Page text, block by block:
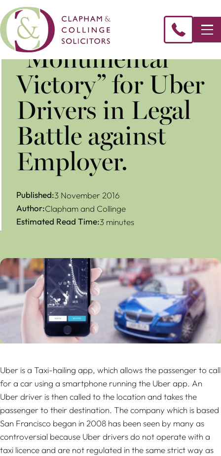
“Monumental
Victory” for Uber
Drivers in Legal
Battle against
Employer.
Published:3 November 2016
Author:Clapham and Collinge
Estimated Read Time:3 minutes
Uber is a Taxi-hailing app, which allows the passenger to call
for a car using a smartphone running the Uber app. An
Uber driver is then called to the location and takes the
passenger to their destination. The company which is based
San Francisco began in 2008 has been seen by many as
controversial because Uber drivers do not operate with a
taxi licence and are not regulated in the same strict way as